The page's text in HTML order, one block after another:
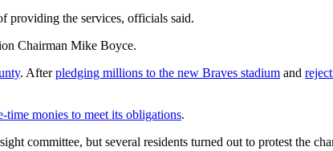
providing the services, officials said.
Chairman Mike Boyce.
. Afterpledging millions to the new Braves stadium and
monies to meet its obligations.
committee, but several residents turned out to protest the